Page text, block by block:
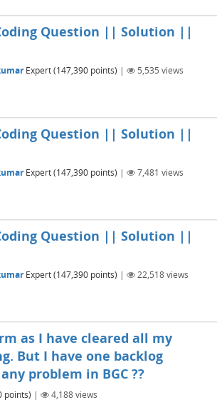
Question || Solution ||
Expert(147,390 points) | 5,535 views
Question || Solution ||
Expert(147,390 points) | 7,481 views
Question || Solution ||
Expert(147,390 points) | 22,518views
as I have cleared all my
But I have one backlog
problem in BGC ??
points) | 4,188views